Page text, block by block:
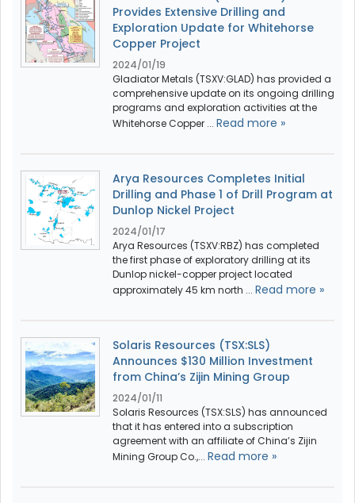
Provides Extensive Drilling and
Exploration Update for Whitehorse
Copper Project
2024/01/19
Gladiator Metals (TSXV:GLAD) has provided a
comprehensive update on its ongoing drilling
programs and exploration activities at the
Whitehorse Copper ... Read more »
Arya Resources Completes Initial
Drilling and Phase 1 of Drill Program at
Dunlop Nickel Project
2024/01/17
Arya Resources (TSXV:RBZ) has completed
the first phase of exploratory drilling at its
Dunlop nickel-copper project located
approximately 45 km north ... Read more »
Solaris Resources (TSX:SLS)
Announces $130 Million Investment
from China’s Zijin Mining Group
2024/01/11
Solaris Resources (TSX:SLS) has announced
that it has entered into a subscription
agreement with an affiliate of China’s Zijin
Mining Group Co.,... Read more »